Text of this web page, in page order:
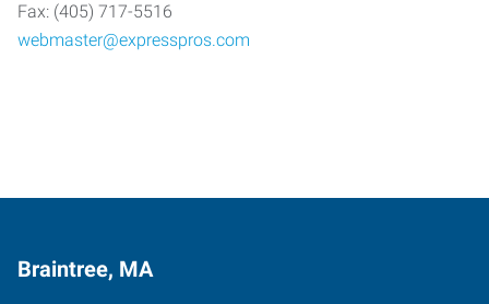
Fax: (405) 717-5516
webmaster@expresspros.com
Braintree, MA